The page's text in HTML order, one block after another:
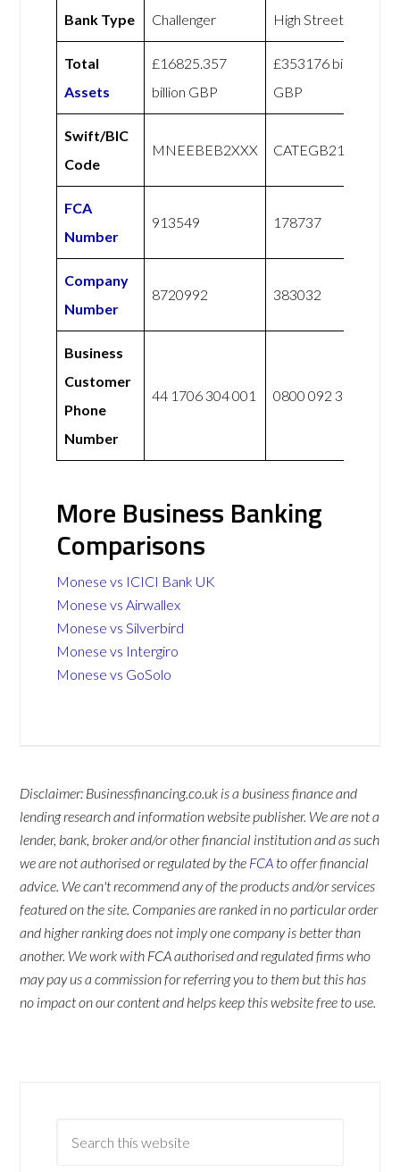
Bank Type Challenger High Street
Total
Assets
£16825.357
billion GBP
£353176 billion
GBP
Swift/BIC
Code
MNEEBEB2XXX CATEGB21XXX
FCA
Number
913549 178737
Company
Number
8720992 383032
Business
Customer
Phone
Number
44 1706 304 001 0800 092 3300
More Business Banking
Comparisons
Monese vs ICICI Bank UK
Monese vs Airwallex
Monese vs Silverbird
Monese vs Intergiro
Monese vs GoSolo
Disclaimer: Businessfinancing.co.uk is a business finance and
lending research and information website publisher. We are not a
lender, bank, broker and/or other financial institution and as such
we are not authorised or regulated by the FCA to offer financial
advice. We can't recommend any of the products and/or services
featured on the site. Companies are ranked in no particular order
and higher ranking does not imply one company is better than
another. We work with FCA authorised and regulated firms who
may pay us a commission for referring you to them but this has
no impact on our content and helps keep this website free to use.